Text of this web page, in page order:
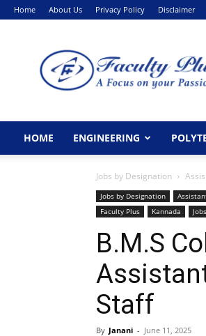
Home About Us Privacy Policy Disclaimer
HOME ENGINEERING
Jobs by Designation
Jobs by Designation
Faculty Plus
Kannada
B.M.S
Staff
By Janani - June 11, 2025